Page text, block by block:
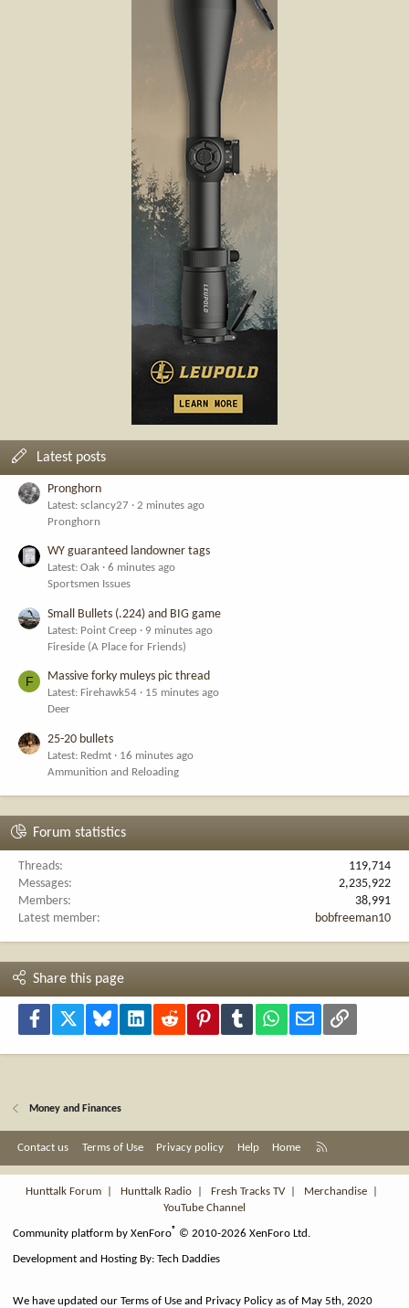
Latest posts
Pronghorn
Latest: sclancy27
2 minutes ago
Pronghorn
WY guaranteed landowner tags
Latest: Oak
6 minutes ago
Sportsmen Issues
Small Bullets (.224) and BIG game
Latest: Point Creep
9 minutes ago
Fireside (A Place for Friends)
F Massive forky muleys pic thread
Latest: Firehawk54
15 minutes ago
Deer
25-20 bullets
Latest: Redmt
16 minutes ago
Ammunition and Reloading
Forum statistics
Threads
119,714
Messages
2,235,922
Members
38,991
Latest member
bobfreeman10
Share this page
Facebook Bluesky LinkedInReddit PinterestTumblr WhatsApp
Email Link
Money and Finances
Contact us Terms of Use Privacy policy Help Home
S
Hunttalk Forum
Hunttalk Radio Fresh Tracks TV| Merchandise
YouTube Channel
Community platform by XenForo® © 2010-2026 XenForo Ltd.
Development and Hosting By:Tech Daddies
We have updated our Terms of Use and Privacy Policy as of May 5th, 2020